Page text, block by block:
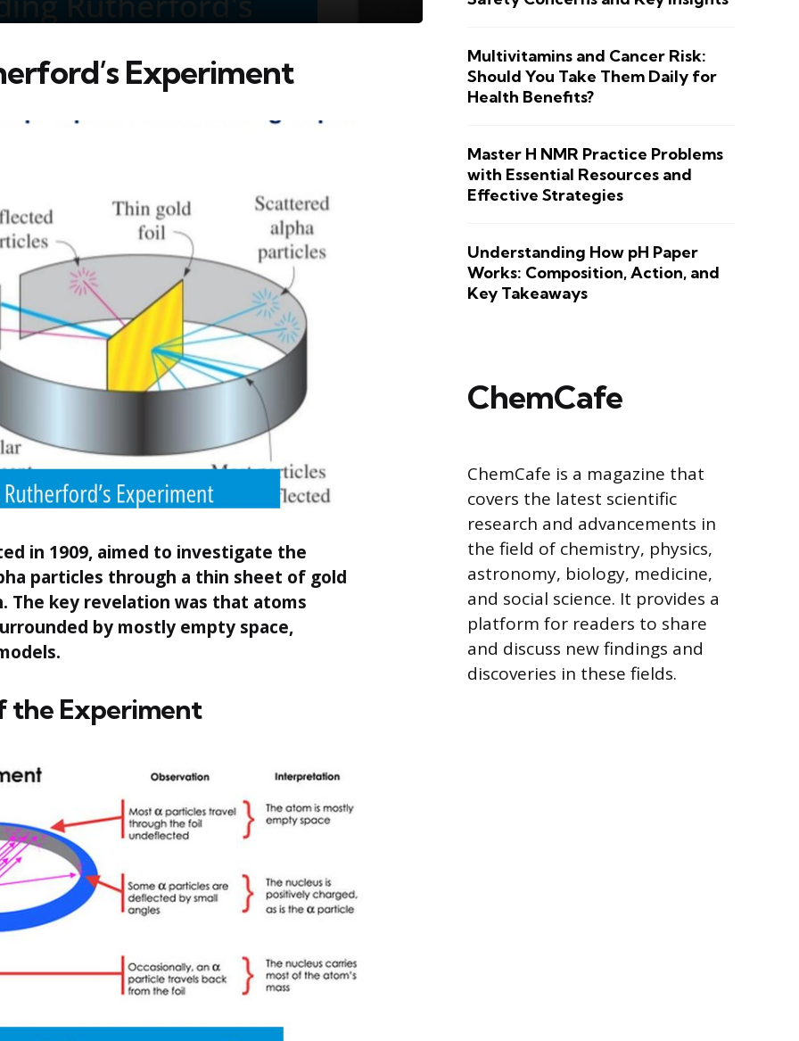
Experiment
in 1909, aimed to investigate the
particles through a thin sheet of gold
The key revelation was that atoms
by mostly empty space,
the Experiment
Multivitamins and Cancer Risk:
Should You Take Them Daily for
Health Benefits?
Master H NMR Practice Problems
with Essential Resources and
Effective Strategies
Understanding How pH Paper
Works: Composition, Action, and
Key Takeaways
ChemCafe
ChemCafe is a magazine that
covers the latest scientific
research and advancements in
the field of chemistry, physics,
astronomy, biology, medicine,
and social science. It provides a
platform for readers to share
and discuss new findings and
discoveries in these fields.